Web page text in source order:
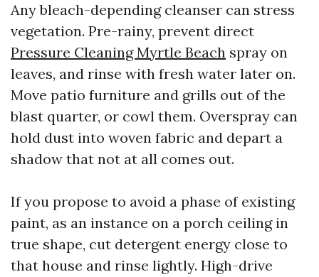
Any bleach-depending cleanser can stress
vegetation. Pre-rainy, prevent direct
Pressure Cleaning Myrtle Beach spray on
leaves, and rinse with fresh water later on.
Move patio furniture and grills out of the
blast quarter, or cowl them. Overspray can
hold dust into woven fabric and depart a
shadow that not at all comes out.
If you propose to avoid a phase of existing
paint, as an instance on a porch ceiling in
true shape, cut detergent energy close to
that house and rinse lightly. High-drive